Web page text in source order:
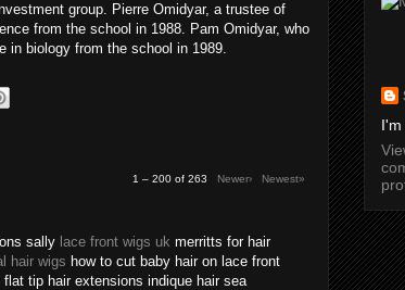
group. Pierre Omidyar, a trustee of
from the school in 1988. Pam Omidyar, who
in biology from the school in 1989.
1 – 200 of 263 Newer› Newest»
sally lace front wigs uk merritts for hair
hair wigs how to cut baby hair on lace front
flat tip hair extensions indique hair sea
I'm